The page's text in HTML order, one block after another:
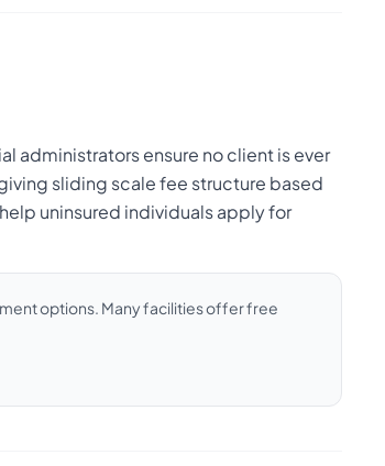
administrators ensure no client is ever
sliding scale fee structure based
uninsured individuals apply for
options. Many facilities offer free